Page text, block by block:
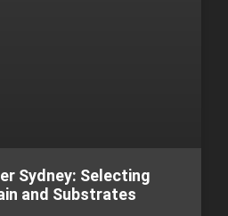
Sydney: Selecting
and Substrates